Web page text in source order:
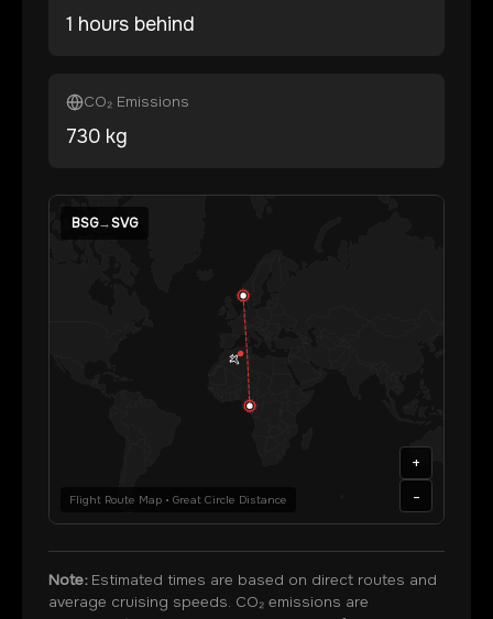
1 hours behind
CO₂ Emissions
730 kg
BSG→SVG
Flight Route Map • Great Circle Distance
+
-
Note:Estimated times are based on direct routes and
average cruising speeds. CO₂ emissions are